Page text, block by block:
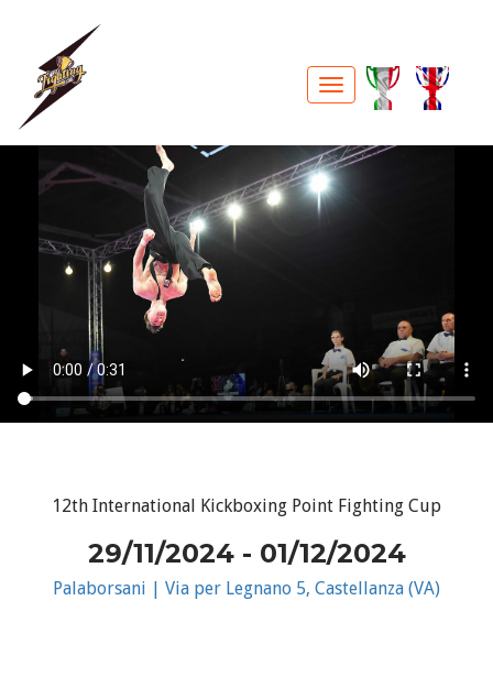
12th International Kickboxing Point Fighting Cup
29/11/2024 - 01/12/2024
Palaborsani | Via per Legnano 5, Castellanza (VA)